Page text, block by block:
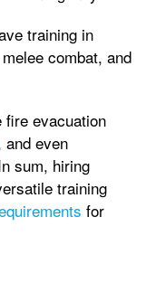
training in
combat, and
evacuation
and even
sum, hiring
training
for